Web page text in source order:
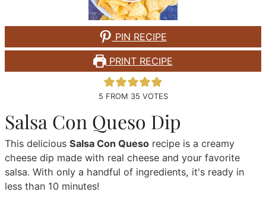
PIN RECIPE
PRINT RECIPE
5 FROM 35 VOTES
Salsa Con Queso Dip
This deliciousSalsa Con Queso recipe is a creamy
cheese dip made with real cheese and your favorite
salsa. With only a handful of ingredients, it's ready in
less than 10 minutes!